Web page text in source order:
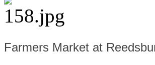
Farmers Market at